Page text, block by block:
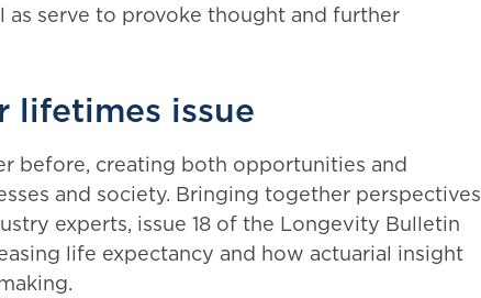
serve to provoke thought and further
lifetimes issue
before, creating both opportunities and
and society. Bringing together perspectives
experts, issue 18 of the Longevity Bulletin
life expectancy and how actuarial insight